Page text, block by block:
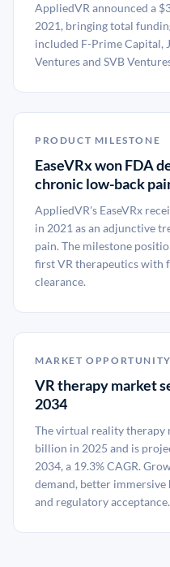
AppliedVR announced a
2021, bringing total
included F-Prime Capital,
Ventures and SVB
PRODUCT MILESTONE
EaseVRx won FDA
chronic low-back
AppliedVR's EaseVRx
in 2021 as an adjunctive
pain. The milestone
first VR therapeutics with
clearance.
MARKET OPPORTUNITY
VR therapy market
2034
The virtual reality therapy
billion in 2025 and is
2034, a 19.3% CAGR.
demand, better
and regulatory acceptance.